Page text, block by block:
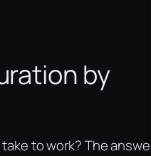
by
to work? The